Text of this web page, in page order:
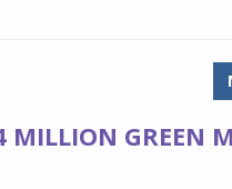
MILLION GREEN